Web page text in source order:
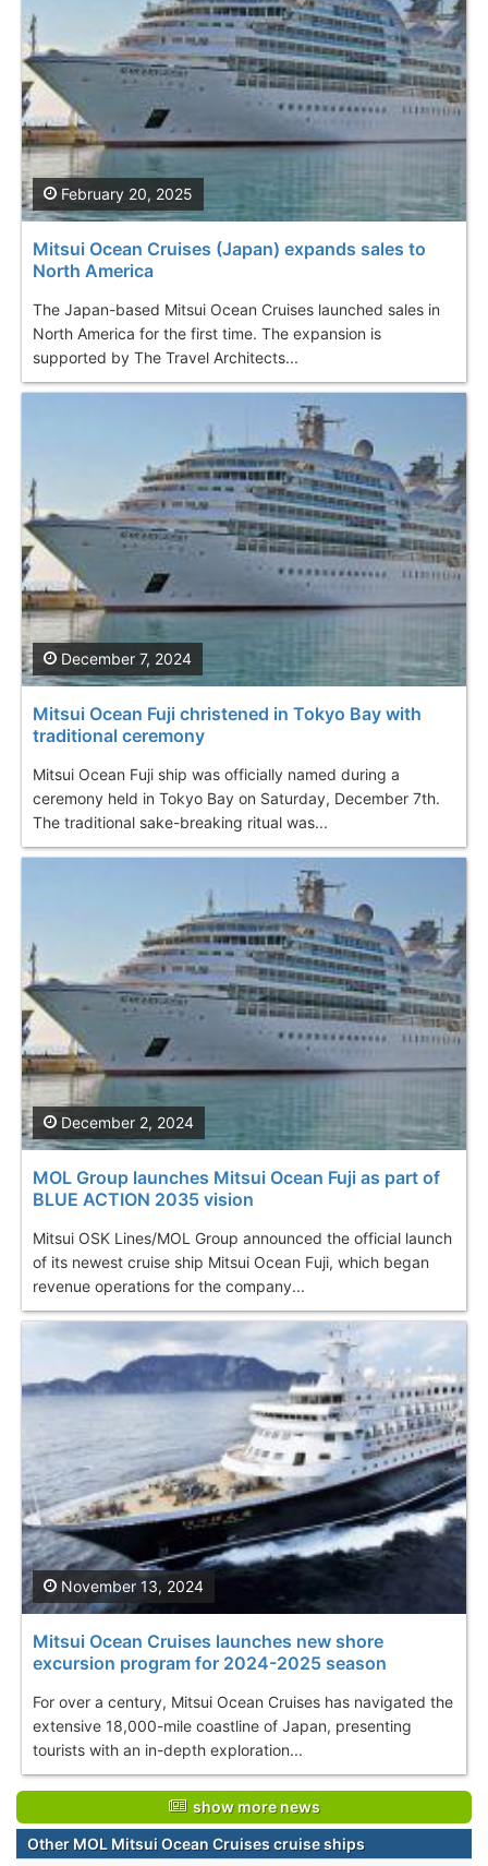
Mitsui Ocean Cruises (Japan) expands sales to
North America
The Japan-based Mitsui Ocean Cruises launched sales in
North America for the first time. The expansion is
supported by The Travel Architects...
February 20, 2025
Mitsui Ocean Fuji christened in Tokyo Bay with
traditional ceremony
Mitsui Ocean Fuji ship was officially named during a
ceremony held in Tokyo Bay on Saturday, December 7th.
The traditional sake-breaking ritual was...
December 7, 2024
MOL Group launches Mitsui Ocean Fuji as part of
BLUE ACTION 2035 vision
Mitsui OSK Lines/MOL Group announced the official launch
of its newest cruise ship Mitsui Ocean Fuji, which began
revenue operations for the company...
December 2, 2024
Mitsui Ocean Cruises launches new shore
excursion program for 2024-2025 season
For over a century, Mitsui Ocean Cruises has navigated the
extensive 18,000-mile coastline of Japan, presenting
tourists with an in-depth exploration...
November 13, 2024
show more news
Other MOL Mitsui Ocean Cruises cruise ships